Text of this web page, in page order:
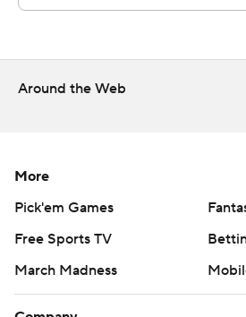
know, you get paired up with a
don't think our guys did that at all."
the Cougars' attack with 14 points
points) made four of five shots,
pointers.
Flemings, a freshman, credited
the offense.
Around the Web
More
Pick'em Games
Free Sports TV
March Madness